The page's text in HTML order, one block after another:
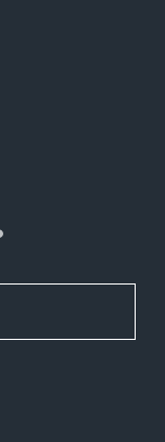
SoundCloud